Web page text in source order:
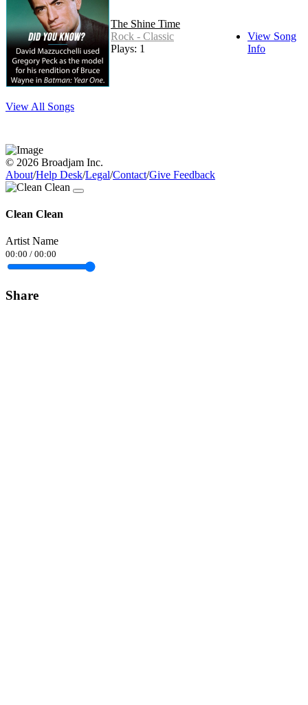
The Shine Time
Rock - Classic
Plays: 1
View Song
Info
View All Songs
© 2026 Broadjam Inc.
About/Help Desk/Legal/Contact/Give Feedback
Clean Clean
Artist Name
00:00 / 00:00
Share